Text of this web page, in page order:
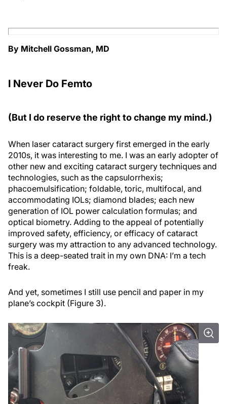
By Mitchell Gossman, MD
I Never Do Femto
(But I do reserve the right to change my mind.)
When laser cataract surgery first emerged in the early
2010s, it was interesting to me. I was an early adopter of
other new and exciting cataract surgery techniques and
technologies, such as the capsulorrhexis;
phacoemulsification; foldable, toric, multifocal, and
accommodating IOLs; diamond blades; each new
generation of IOL power calculation formulas; and
optical biometry. Adding to the appeal of potentially
improved safety, efficiency, or efficacy of cataract
surgery was my attraction to any advanced technology.
This is a deep-seated trait in my own DNA: I’m a tech
freak.
And yet, sometimes I still use pencil and paper in my
plane’s cockpit (Figure 3).